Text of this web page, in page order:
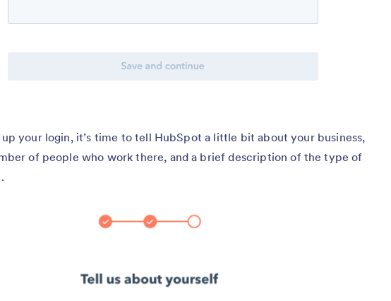
up your login, it’s time to tell HubSpot a little bit about your business,
of people who work there, and a brief description of the type of